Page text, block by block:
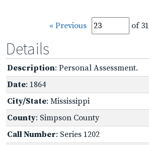
« Previous of 31
Details
Description: Personal Assessment.
Date: 1864
City/State: Mississippi
County: Simpson County
Call Number: Series 1202